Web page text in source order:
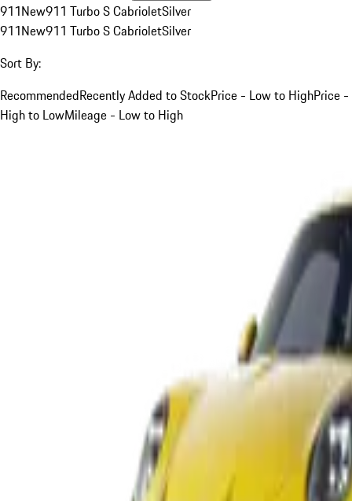
911New911 Turbo S CabrioletSilver
911New911 Turbo S CabrioletSilver
Sort By:
RecommendedRecently Added to StockPrice - Low to HighPrice -
High to LowMileage - Low to High